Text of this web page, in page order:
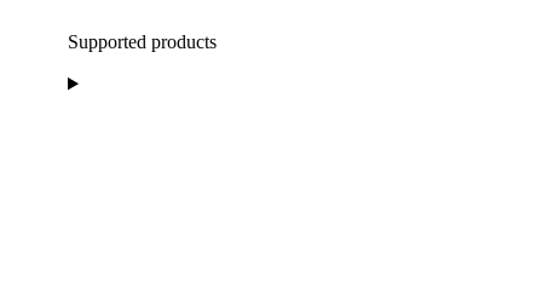
Supported products